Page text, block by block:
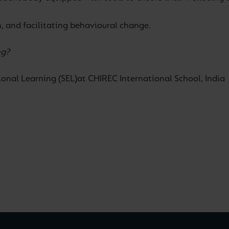
and facilitating behavioural change.
Learning (SEL)at CHIREC International School, India